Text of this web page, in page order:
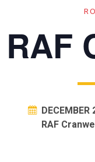
RAF
DECEMBER
RAF